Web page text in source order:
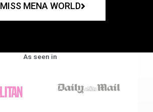
MISS MENA WORLD
As seen in